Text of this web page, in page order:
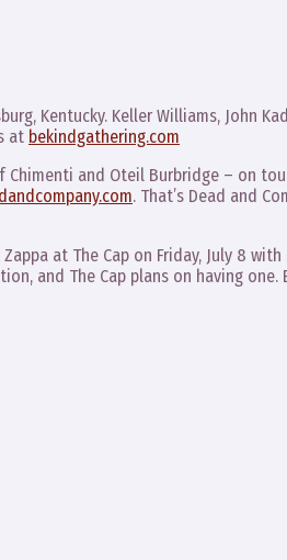
Kentucky. Keller Williams, John
at bekindgathering.com
Chimenti and Oteil Burbridge – on
. That’s Dead and
at The Cap on Friday, July 8 with
and The Cap plans on having one.